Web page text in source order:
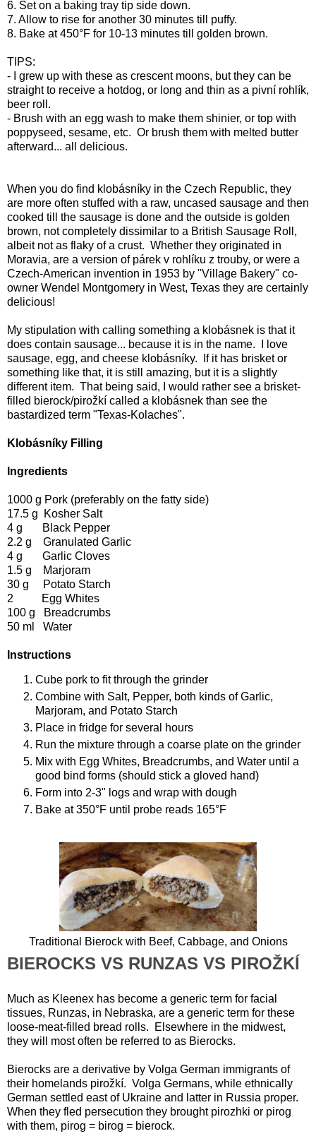
6. Set on a baking tray tip side down.
7. Allow to rise for another 30 minutes till puffy.
8. Bake at 450°F for 10-13 minutes till golden brown.
TIPS:
- I grew up with these as crescent moons, but they can be
straight to receive a hotdog, or long and thin as a pivní rohlík,
beer roll.
- Brush with an egg wash to make them shinier, or top with
poppyseed, sesame, etc. Or brush them with melted butter
afterward... all delicious.
When you do find klobásníky in the Czech Republic, they
are more often stuffed with a raw, uncased sausage and then
cooked till the sausage is done and the outside is golden
brown, not completely dissimilar to a British Sausage Roll,
albeit not as flaky of a crust. Whether they originated in
Moravia, are a version of párek v rohlíku z trouby, or were a
Czech-American invention in 1953 by "Village Bakery" co-
owner Wendel Montgomery in West, Texas they are certainly
delicious!
My stipulation with calling something a klobásnek is that it
does contain sausage... because it is in the name. I love
sausage, egg, and cheese klobásníky. If it has brisket or
something like that, it is still amazing, but it is a slightly
different item. That being said, I would rather see a brisket-
filled bierock/pirožkí called a klobásnek than see the
bastardized term "Texas-Kolaches".
Klobásníky Filling
Ingredients
1000 g Pork (preferably on the fatty side)
17.5 g Kosher Salt
4 g Black Pepper
2.2 g Granulated Garlic
4 g Garlic Cloves
1.5 g Marjoram
30 g Potato Starch
2 Egg Whites
100 g Breadcrumbs
50 ml Water
Instructions
Cube pork to fit through the grinder
Combine with Salt, Pepper, both kinds of Garlic,
Marjoram, and Potato Starch
Place in fridge for several hours
Run the mixture through a coarse plate on the grinder
Mix with Egg Whites, Breadcrumbs, and Water until a
good bind forms (should stick a gloved hand)
Form into 2-3" logs and wrap with dough
Bake at 350°F until probe reads 165°F
Traditional Bierock with Beef, Cabbage, and Onions
BIEROCKS VS RUNZAS VS PIROŽKÍ
Much as Kleenex has become a generic term for facial
tissues, Runzas, in Nebraska, are a generic term for these
loose-meat-filled bread rolls. Elsewhere in the midwest,
they will most often be referred to as Bierocks.
Bierocks are a derivative by Volga German immigrants of
their homelands pirožkí. Volga Germans, while ethnically
German settled east of Ukraine and latter in Russia proper.
When they fled persecution they brought pirozhki or pirog
with them, pirog = birog = bierock.